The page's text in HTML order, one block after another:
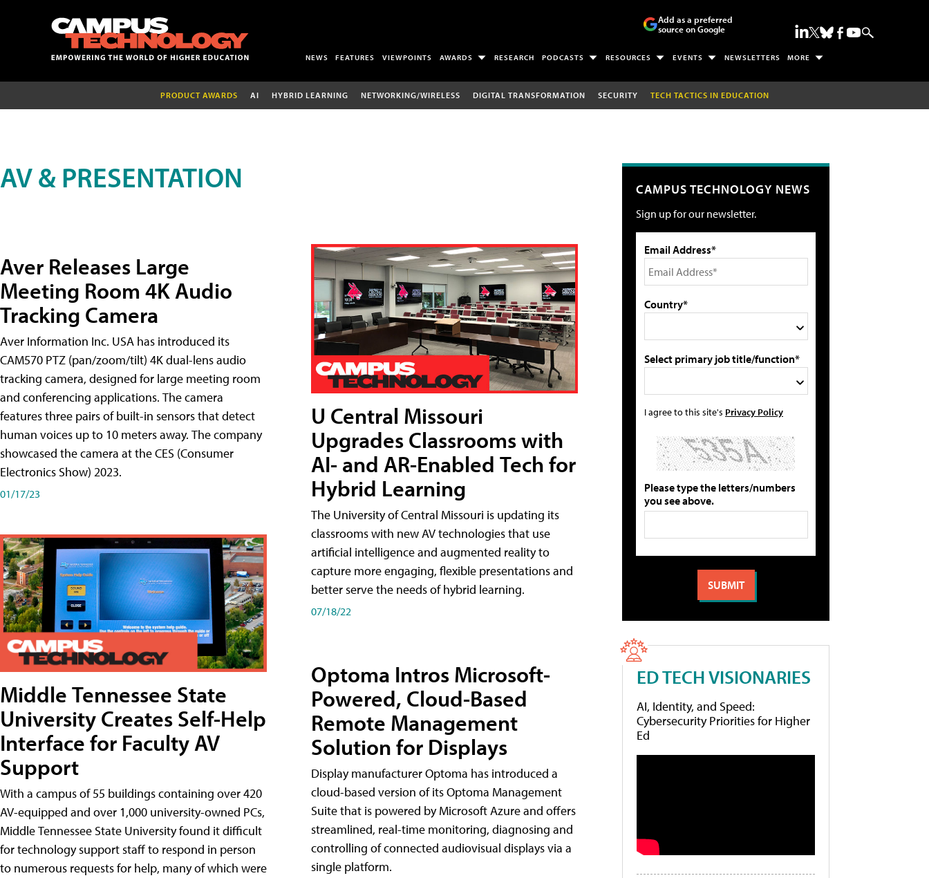
Add as a preferred
source on Google
NEWS FEATURES VIEWPOINTS AWARDS RESEARCH PODCASTS RESOURCES EVENTS NEWSLETTERS MORE
PRODUCT AWARDS AI HYBRID LEARNING NETWORKING/WIRELESS DIGITAL TRANSFORMATION SECURITY TECH TACTICS IN EDUCATION
AV & PRESENTATION
Aver Releases Large
Meeting Room 4K Audio
Tracking Camera
Aver Information Inc. USA has introduced its
CAM570 PTZ (pan/zoom/tilt) 4K dual-lens audio
tracking camera, designed for large meeting room
and conferencing applications. The camera
features three pairs of built-in sensors that detect
human voices up to 10 meters away. The company
showcased the camera at the CES (Consumer
Electronics Show) 2023.
01/17/23
Middle Tennessee State
University Creates Self-Help
Interface for Faculty AV
Support
With a campus of 55 buildings containing over 420
AV-equipped and over 1,000 university-owned PCs,
Middle Tennessee State University found it difficult
for technology support staff to respond in person
to numerous requests for help, many of which were
U Central Missouri
Upgrades Classrooms with
AI- and AR-Enabled Tech for
Hybrid Learning
The University of Central Missouri is updating its
classrooms with new AV technologies that use
artificial intelligence and augmented reality to
capture more engaging, flexible presentations and
better serve the needs of hybrid learning.
07/18/22
Optoma Intros Microsoft-
Powered, Cloud-Based
Remote Management
Solution for Displays
Display manufacturer Optoma has introduced a
cloud-based version of its Optoma Management
Suite that is powered by Microsoft Azure and offers
streamlined, real-time monitoring, diagnosing and
controlling of connected audiovisual displays via a
single platform.
CAMPUS TECHNOLOGY NEWS
Sign up for our newsletter.
Email Address*
Country*
Select primary job title/function*
I agree to this site's Privacy Policy
Please type the letters/numbers
you see above.
ED TECH VISIONARIES
AI, Identity, and Speed:
Cybersecurity Priorities for Higher
Ed